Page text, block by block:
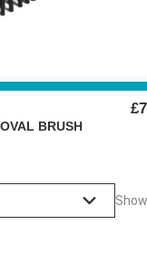
BRUSH
£